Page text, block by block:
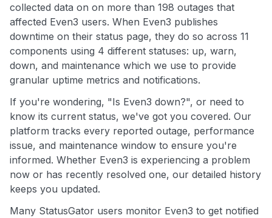
collected data on on more than 198 outages that
affected Even3 users. When Even3 publishes
downtime on their status page, they do so across 11
components using 4 different statuses: up, warn,
down, and maintenance which we use to provide
granular uptime metrics and notifications.
If you're wondering, "Is Even3 down?", or need to
know its current status, we've got you covered. Our
platform tracks every reported outage, performance
issue, and maintenance window to ensure you're
informed. Whether Even3 is experiencing a problem
now or has recently resolved one, our detailed history
keeps you updated.
Many StatusGator users monitor Even3 to get notified